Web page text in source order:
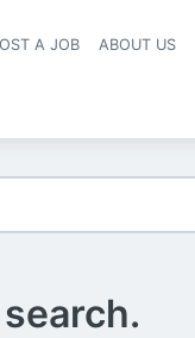
A JOB ABOUT US